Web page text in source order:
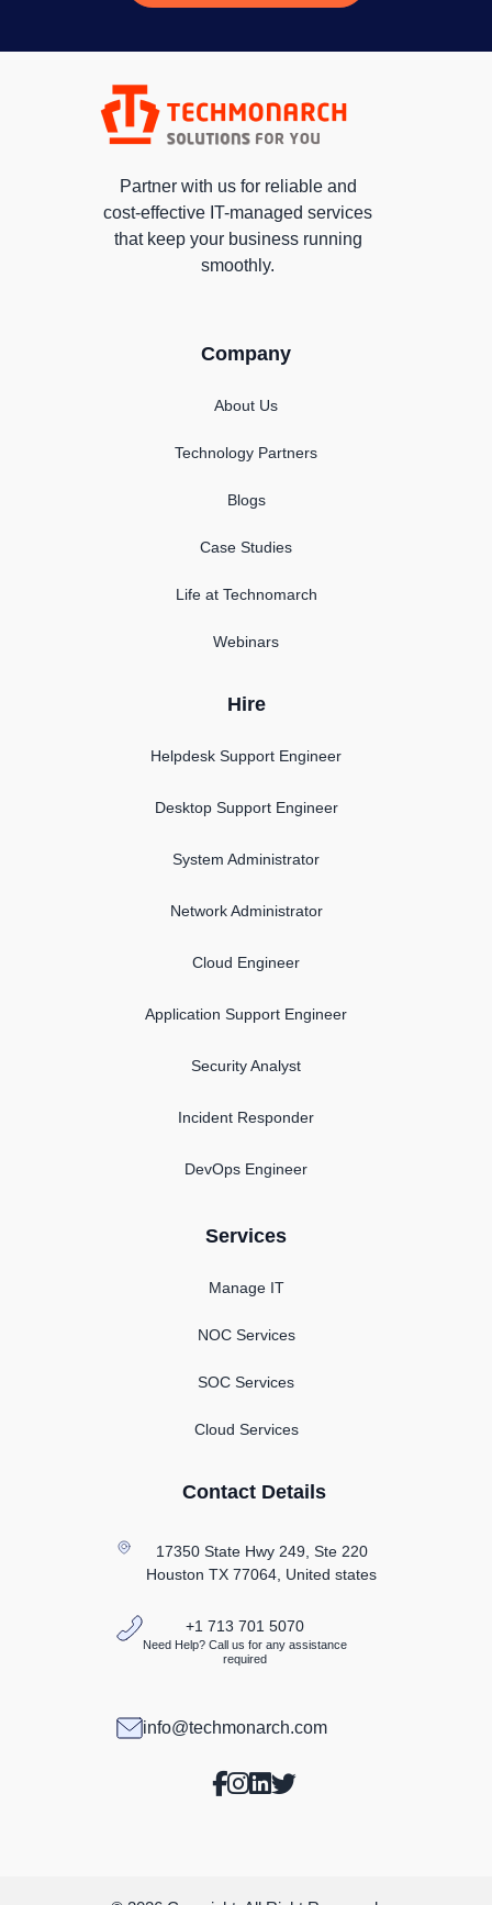
Partner with us for reliable and
cost-effective IT-managed services
that keep your business running
smoothly.
Company
About Us
Technology Partners
Blogs
Case Studies
Life at Technomarch
Webinars
Hire
Helpdesk Support Engineer
Desktop Support Engineer
System Administrator
Network Administrator
Cloud Engineer
Application Support Engineer
Security Analyst
Incident Responder
DevOps Engineer
Services
Manage IT
NOC Services
SOC Services
Cloud Services
Contact Details
17350 State Hwy 249, Ste 220
Houston TX77064, United states
+1 713 701 5070
Need Help? Call us for any assistance
required
info@techmonarch.com